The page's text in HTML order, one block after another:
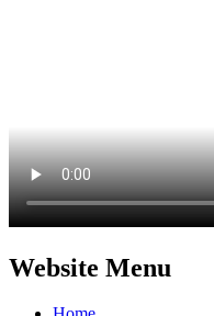
Website Menu